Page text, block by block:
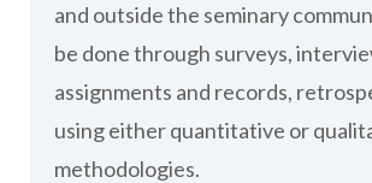
and outside the seminary
be done through surveys,
assignments and records,
using either quantitative or
methodologies.